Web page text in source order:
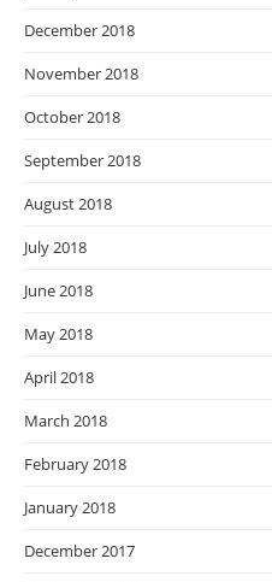
December 2018
November 2018
October 2018
September 2018
August 2018
July 2018
June 2018
May 2018
April 2018
March 2018
February 2018
January 2018
December 2017